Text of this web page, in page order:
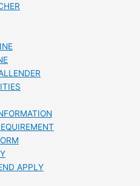
APPLY